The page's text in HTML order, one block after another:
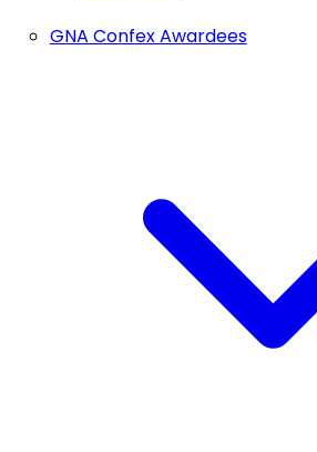
GNA Confex Awardees